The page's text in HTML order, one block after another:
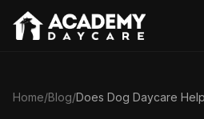
Home/Blog/